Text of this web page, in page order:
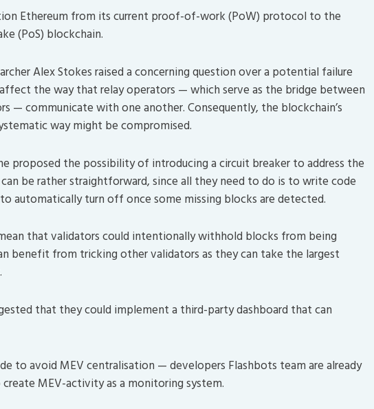
Ethereum from its current proof-of-work (PoW) protocol to the
(PoS) blockchain.
Alex Stokes raised a concerning question over a potential failure
the way that relay operators — which serve as the bridge between
— communicate with one another. Consequently, the blockchain’s
way might be compromised.
proposed the possibility of introducing a circuit breaker to address the
be rather straightforward, since all they need to do is to write code
automatically turn off once some missing blocks are detected.
that validators could intentionally withhold blocks from being
benefit from tricking other validators as they can take the largest
that they could implement a third-party dashboard that can
to avoid MEV centralisation — developers Flashbots team are already
MEV-activity as a monitoring system.